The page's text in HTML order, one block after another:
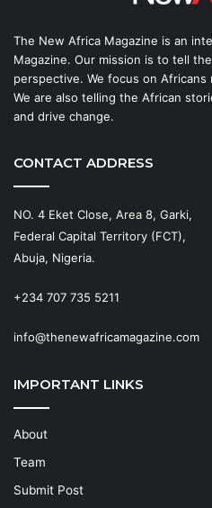
The New Africa Magazine is an
Magazine. Our mission is to tell
perspective. We focus on
We are also telling the African
and drive change.
CONTACT ADDRESS
NO. 4 Eket Close, Area 8, Garki,
Federal Capital Territory (FCT),
Abuja, Nigeria.
+234 707 735 5211
info@thenewafricamagazine.com
IMPORTANT LINKS
About
Team
Submit Post